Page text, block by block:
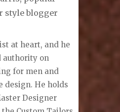
seamless and
but interjecting
and fancy.”
popular
style blogger